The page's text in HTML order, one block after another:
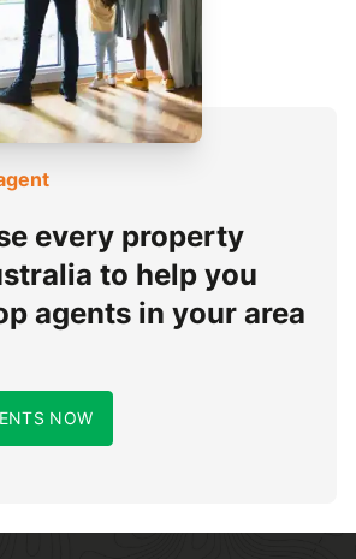
every property
to help you
agents in your area
NOW